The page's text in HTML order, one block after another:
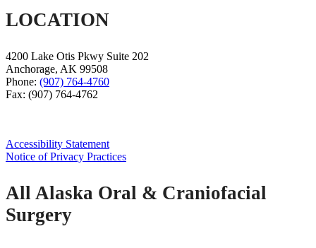
LOCATION
4200 Lake Otis Pkwy Suite 202
Anchorage, AK 99508
Phone: (907) 764-4760
Fax: (907) 764-4762
Accessibility Statement
Notice of Privacy Practices
All Alaska Oral & Craniofacial
Surgery